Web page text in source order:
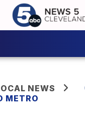
NEWS
METRO